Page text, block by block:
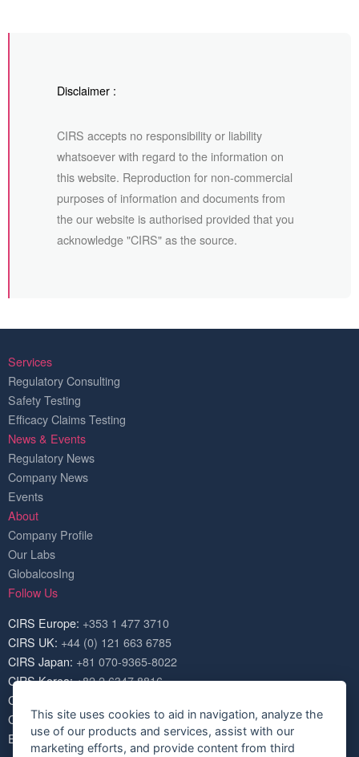
Disclaimer :
CIRS accepts no responsibility or liability
whatsoever with regard to the information on
this website. Reproduction for non-commercial
purposes of information and documents from
the our website is authorised provided that you
acknowledge "CIRS" as the source.
Services
Regulatory Consulting
Safety Testing
Efficacy Claims Testing
News & Events
Regulatory News
Company News
Events
About
Company Profile
Our Labs
GlobalcosIng
Follow Us
CIRS Europe: +353 1 477 3710
CIRS UK: +44 (0) 121 663 6785
CIRS Japan: +81 070-9365-8022
CIRS Korea: +82 2 6347 8816
CIRS USA:
CIRS China: +86 571 8720 6574
Email: service@cirs-group.com
This site uses cookies to aid in navigation, analyze the
use of our products and services, assist with our
marketing efforts, and provide content from third